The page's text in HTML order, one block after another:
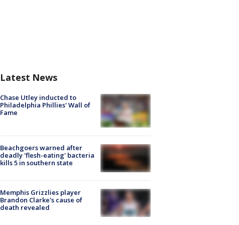
Latest News
Chase Utley inducted to
Philadelphia Phillies' Wall of
Fame
Beachgoers warned after
deadly 'flesh-eating' bacteria
kills 5 in southern state
Memphis Grizzlies player
Brandon Clarke's cause of
death revealed